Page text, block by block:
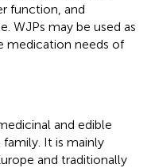
function, and
WJPs may be used as
medication needs of
and edible
It is mainly
and traditionally